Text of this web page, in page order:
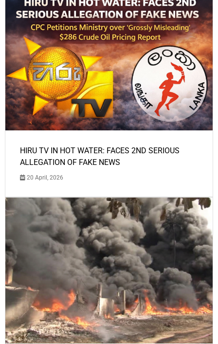
HIRU TV IN HOT WATER: FACES 2ND SERIOUS
ALLEGATION OF FAKE NEWS
20 April, 2026